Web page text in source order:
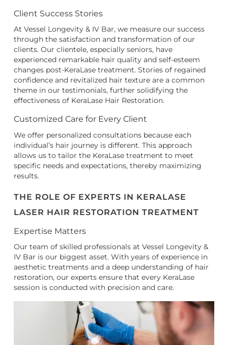
Client Success Stories
At Vessel Longevity & IV Bar, we measure our success
through the satisfaction and transformation of our
clients. Our clientele, especially seniors, have
experienced remarkable hair quality and self-esteem
changes post-KeraLase treatment. Stories of regained
confidence and revitalized hair texture are a common
theme in our testimonials, further solidifying the
effectiveness of KeraLase Hair Restoration.
Customized Care for Every Client
We offer personalized consultations because each
individual’s hair journey is different. This approach
allows us to tailor the KeraLase treatment to meet
specific needs and expectations, thereby maximizing
results.
THE ROLE OF EXPERTS IN KERALASE
LASER HAIR RESTORATION TREATMENT
Expertise Matters
Our team of skilled professionals at Vessel Longevity &
IV Bar is our biggest asset. With years of experience in
aesthetic treatments and a deep understanding of hair
restoration, our experts ensure that every KeraLase
session is conducted with precision and care.